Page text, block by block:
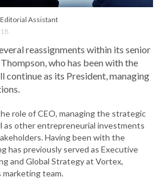
Editorial Assistant
reassignments within its senior
who has been with the
continue as its President, managing
role of CEO, managing the strategic
as other entrepreneurial investments
Having been with the
has previously served as Executive
and Global Strategy at Vortex,
marketing team.